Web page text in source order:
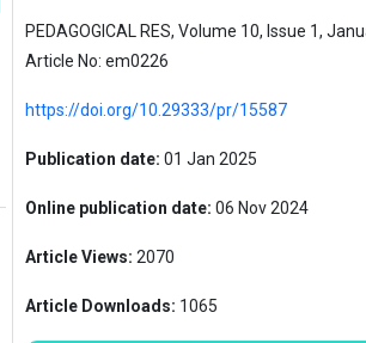
PEDAGOGICAL RES, Volume 10, Issue 1,
Article No: em0226
https://doi.org/10.29333/pr/15587
Publication date: 01 Jan 2025
Online publication date: 06 Nov 2024
Article Views: 2070
Article Downloads: 1065